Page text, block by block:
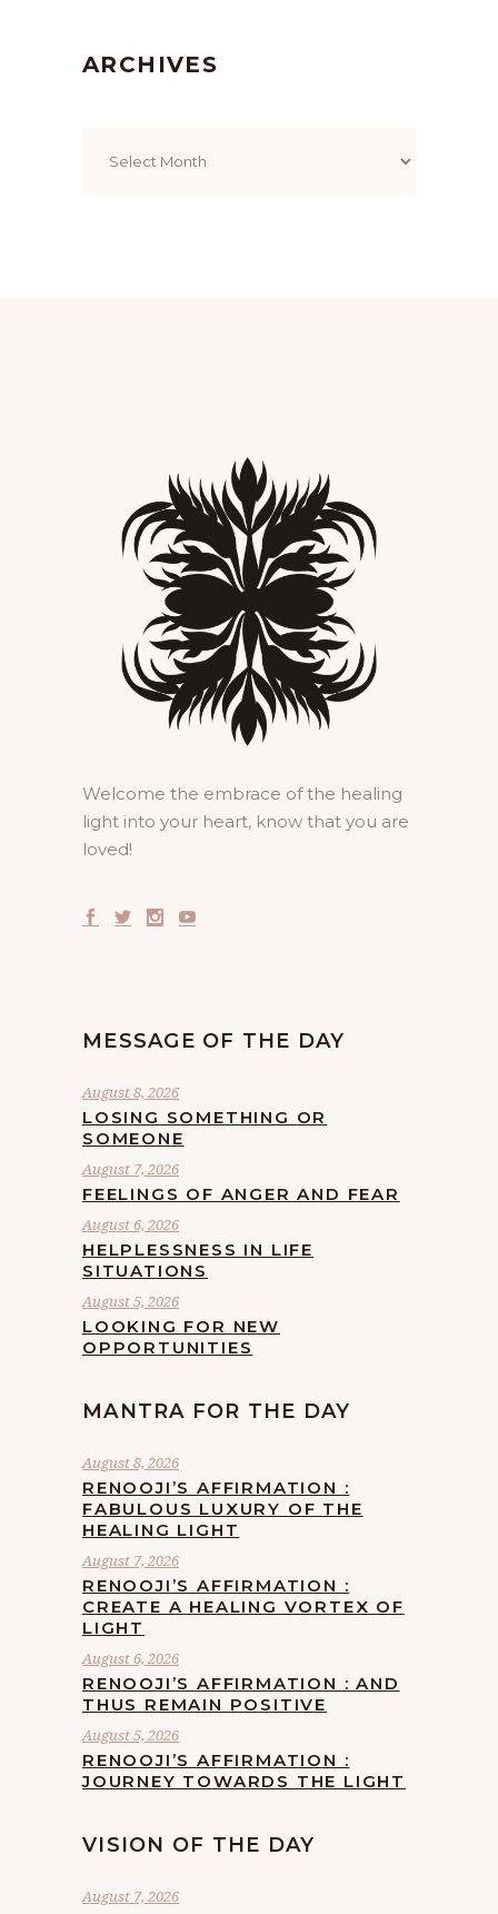
ARCHIVES
Welcome the embrace of the healing
light into your heart, know that you are
loved!
MESSAGE OF THE DAY
August 8, 2026
LOSING SOMETHING OR
SOMEONE
August 7, 2026
FEELINGS OF ANGER AND FEAR
August 6, 2026
HELPLESSNESS IN LIFE
SITUATIONS
August 5, 2026
LOOKING FOR NEW
OPPORTUNITIES
MANTRA FOR THE DAY
August 8, 2026
RENOOJI’S AFFIRMATION :
FABULOUS LUXURY OF THE
HEALING LIGHT
August 7, 2026
RENOOJI’S AFFIRMATION :
CREATE A HEALING VORTEX OF
LIGHT
August 6, 2026
RENOOJI’S AFFIRMATION : AND
THUS REMAIN POSITIVE
August 5, 2026
RENOOJI’S AFFIRMATION :
JOURNEY TOWARDS THE LIGHT
VISION OF THE DAY
August 7, 2026